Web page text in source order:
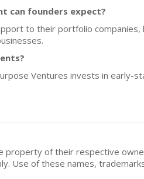
can founders expect?
to their portfolio
Ventures invests in early-
property of their respective
Use of these names,